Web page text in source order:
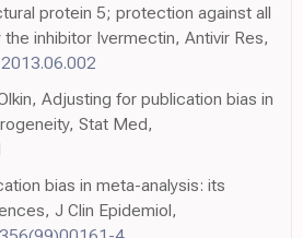
protein 5; protection against all
inhibitor Ivermectin, Antivir Res,
Adjusting for publication bias in
Stat Med,
bias in meta-analysis: its
J Clin Epidemiol,